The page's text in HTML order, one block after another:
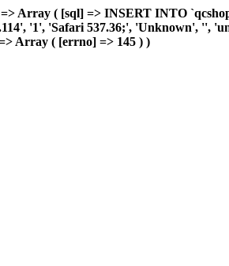
( [sql] => INSERT INTO
'1', 'Safari 537.36;', 'Unknown', '',
Array ( [errno] => 145 ) )